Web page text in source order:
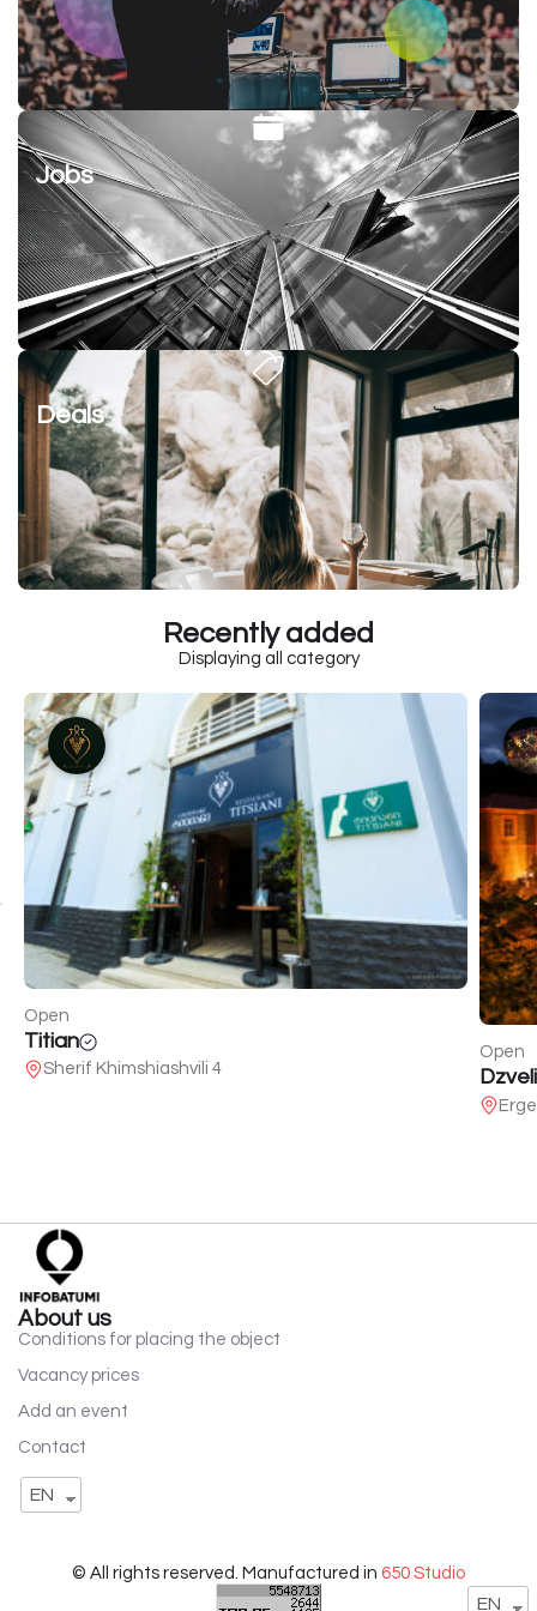
EN
Jobs
Deals
Recently added
Displaying all category
Open
Titian
Sherif Khimshiashvili 4
Open
About us
Conditions for placing the object
Vacancy prices
Add an event
Contact
EN
© All rights reserved. Manufactured in 650 Studio